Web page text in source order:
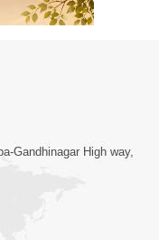
2:01
HDH
Gandhinagar High way,